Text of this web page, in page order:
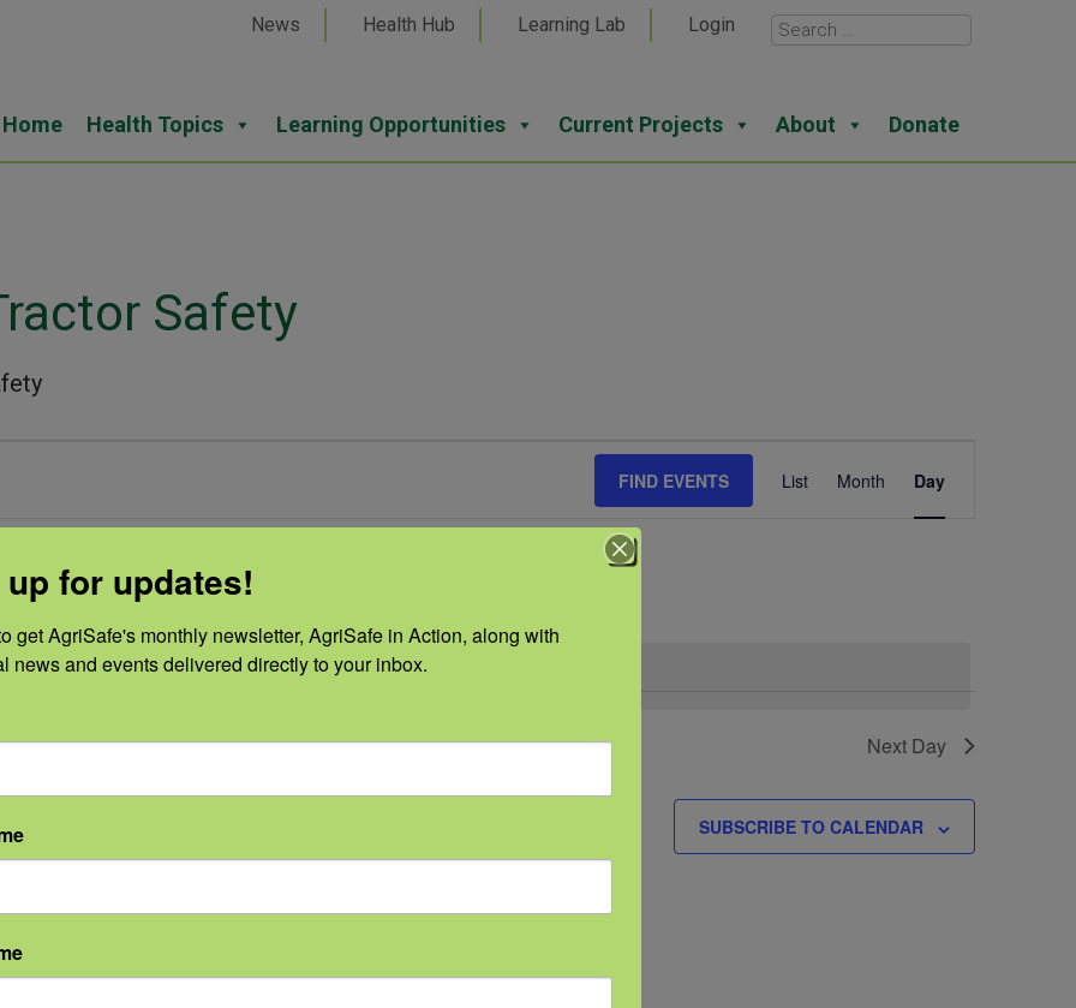
News Health Hub Learning Lab Login
Home Health Topics Learning Opportunities Current Projects About Donate
Safety
No events scheduled for August 7, 2026.
FIND EVENTS
Event
Views
List Month Day
Next Day
SUBSCRIBE TO CALENDAR
for updates!
get AgriSafe's monthly newsletter, AgriSafe in Action, along with
news and events delivered directly to your inbox.